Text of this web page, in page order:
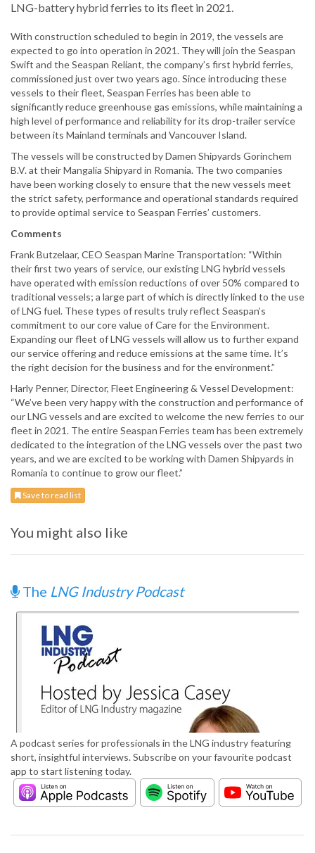
LNG-battery hybrid ferries to its fleet in 2021.
With construction scheduled to begin in 2019, the vessels are
expected to go into operation in 2021. They will join the Seaspan
Swift and the Seaspan Reliant, the company’s first hybrid ferries,
commissioned just over two years ago. Since introducing these
vessels to their fleet, Seaspan Ferries has been able to
significantly reduce greenhouse gas emissions, while maintaining a
high level of performance and reliability for its drop-trailer service
between its Mainland terminals and Vancouver Island.
The vessels will be constructed by Damen Shipyards Gorinchem
B.V. at their Mangalia Shipyard in Romania. The two companies
have been working closely to ensure that the new vessels meet
the strict safety, performance and operational standards required
to provide optimal service to Seaspan Ferries’ customers.
Comments
Frank Butzelaar, CEO Seaspan Marine Transportation: “Within
their first two years of service, our existing LNG hybrid vessels
have operated with emission reductions of over 50% compared to
traditional vessels; a large part of which is directly linked to the use
of LNG fuel. These types of results truly reflect Seaspan’s
commitment to our core value of Care for the Environment.
Expanding our fleet of LNG vessels will allow us to further expand
our service offering and reduce emissions at the same time. It’s
the right decision for the business and for the environment.”
Harly Penner, Director, Fleet Engineering & Vessel Development:
“We’ve been very happy with the construction and performance of
our LNG vessels and are excited to welcome the new ferries to our
fleet in 2021. The entire Seaspan Ferries team has been extremely
dedicated to the integration of the LNG vessels over the past two
years, and we are excited to be working with Damen Shipyards in
Romania to continue to grow our fleet.”
Save to read list
You might also like
The LNG Industry Podcast
A podcast series for professionals in the LNG industry featuring
short, insightful interviews. Subscribe on your favourite podcast
app to start listening today.